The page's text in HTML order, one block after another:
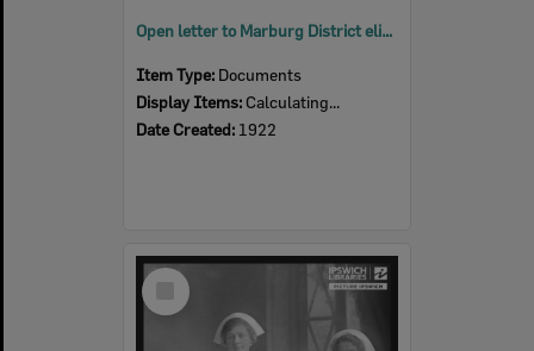
Open letter to Marburg District eliciting support for a road between Minden and Marburg, Ipswich, 1922
Item Type: Documents
Display Items: Calculating...
Date Created: 1922
Select
Item